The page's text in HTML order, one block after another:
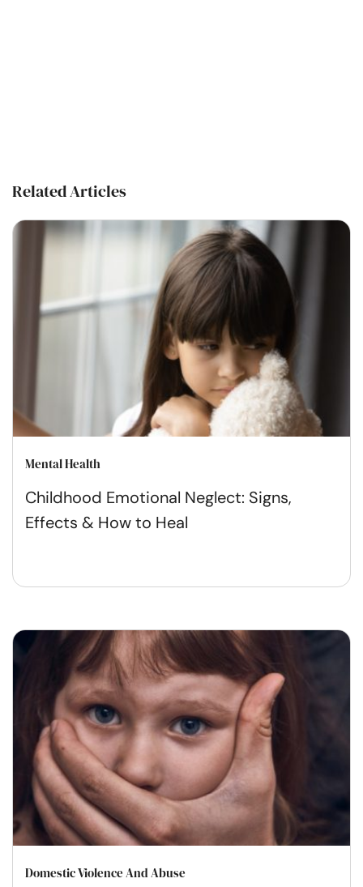
Related Articles
Mental Health
Childhood Emotional Neglect: Signs,
Effects & How to Heal
Domestic Violence And Abuse